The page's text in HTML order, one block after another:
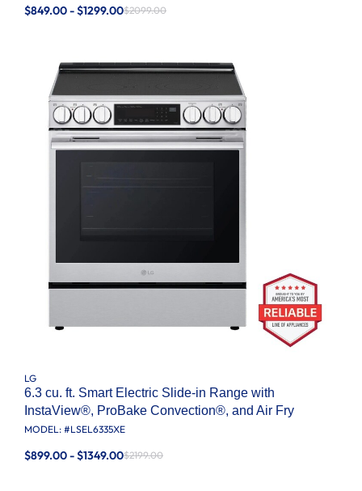
$849.00 - $1299.00$2099.00
LG
6.3 cu. ft. Smart Electric Slide-in Range with
InstaView®, ProBake Convection®, and Air Fry
MODEL: #LSEL6335XE
$899.00 - $1349.00$2199.00